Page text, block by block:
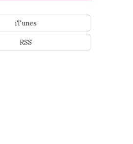
iTunes
RSS